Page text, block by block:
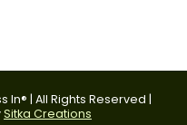
In® | All Rights Reserved |
Sitka Creations